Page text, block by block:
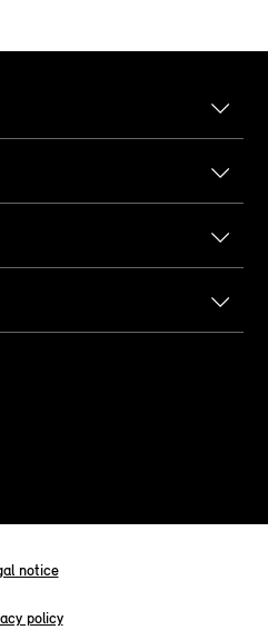
notice
policy